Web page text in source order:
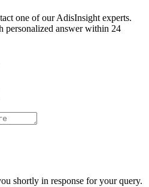
one of our AdisInsight experts.
personalized answer within 24
shortly in response for your query.